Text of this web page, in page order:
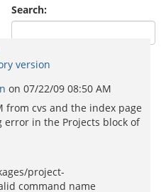
Search:
version
on 07/22/09 08:50 AM
from cvs and the index page
in the Projects block of
project-
command name